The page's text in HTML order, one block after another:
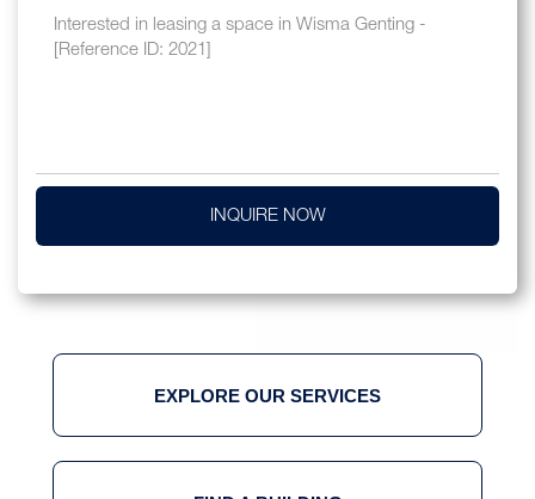
INQUIRE NOW
EXPLORE OUR SERVICES